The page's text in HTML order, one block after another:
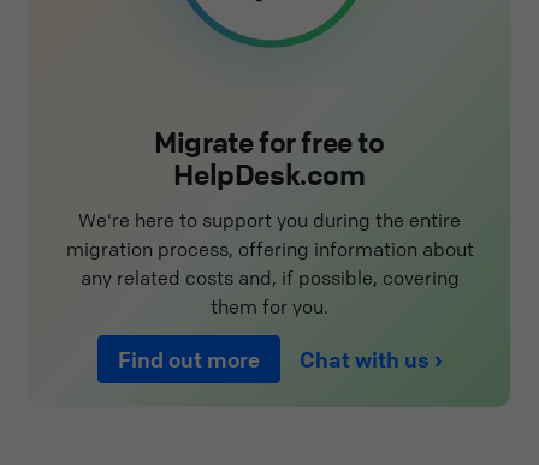
Migrate for free to
HelpDesk.com
We're here to support you during the entire
migration process, offering information about
any related costs and, if possible, covering
them for you.
Find out more Chat with us